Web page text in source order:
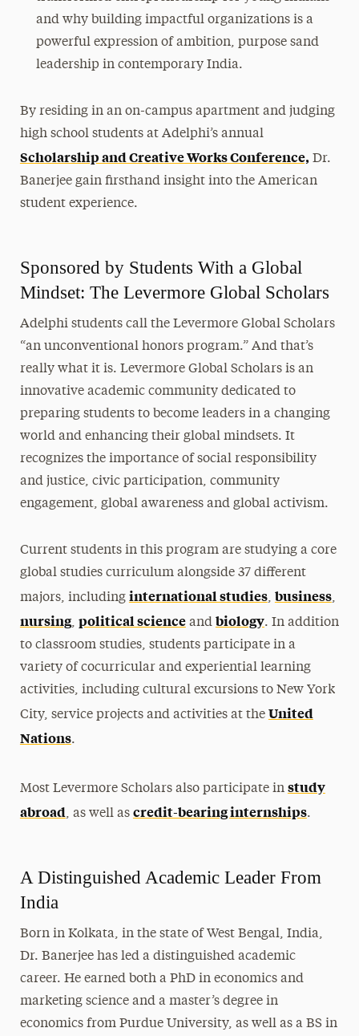
and why building impactful organizations is a
powerful expression of ambition, purpose sand
leadership in contemporary India.
By residing in an on-campus apartment and judging
high school students at Adelphi’s annual
Scholarship and Creative Works Conference, Dr.
Banerjee gain firsthand insight into the American
student experience.
Sponsored by Students With a Global
Mindset: The Levermore Global Scholars
Adelphi students call the Levermore Global Scholars
“an unconventional honors program.” And that’s
really what it is. Levermore Global Scholars is an
innovative academic community dedicated to
preparing students to become leaders in a changing
world and enhancing their global mindsets. It
recognizes the importance of social responsibility
and justice, civic participation, community
engagement, global awareness and global activism.
Current students in this program are studying a core
global studies curriculum alongside 37 different
majors, including international studies, business,
nursing, political scienceand biology. In addition
to classroom studies, students participate in a
variety of cocurricular and experiential learning
activities, including cultural excursions to New York
City, service projects and activities at the United
Nations.
Most Levermore Scholars also participate in study
abroad, as well as credit-bearing internships.
A Distinguished Academic Leader From
India
Born in Kolkata, in the state of West Bengal, India,
Dr. Banerjee has led a distinguished academic
career. He earned both a PhD in economics and
marketing science and a master’s degree in
economics from Purdue University, as well as a BS in